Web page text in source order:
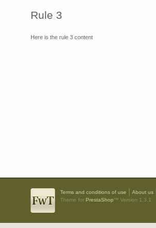
Rule 3
Here is the rule 3 content
Terms and conditions of use About us
Theme for PrestaShop™ Version 1.3.1